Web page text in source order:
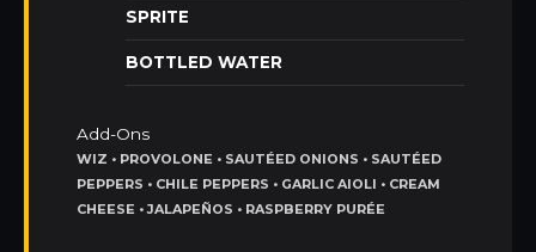
SPRITE
BOTTLED WATER
Add-Ons
WIZ • PROVOLONE • SAUTÉED ONIONS • SAUTÉED
PEPPERS • CHILE PEPPERS • GARLIC AIOLI • CREAM
CHEESE • JALAPEÑOS • RASPBERRY PURÉE